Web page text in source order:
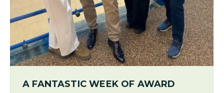
A FANTASTIC WEEK OF AWARD